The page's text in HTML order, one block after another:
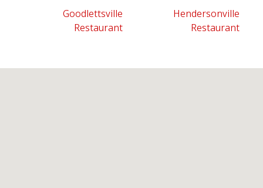
Goodlettsville
Restaurant
Hendersonville
Restaurant